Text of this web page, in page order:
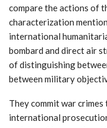
compare the actions of
characterization
international
bombard and direct air
of distinguishing
between military
They commit war
international